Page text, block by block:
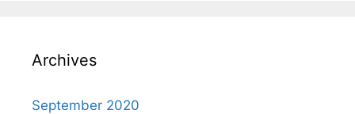
Archives
September 2020